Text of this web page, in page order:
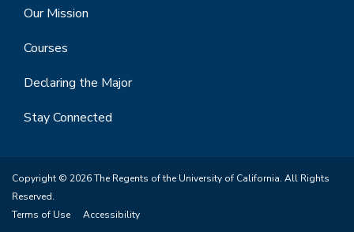
Our Mission
Courses
Declaring the Major
Stay Connected
Copyright © 2026 The Regents of the University of California. All Rights
Reserved.
Terms of Use
Accessibility